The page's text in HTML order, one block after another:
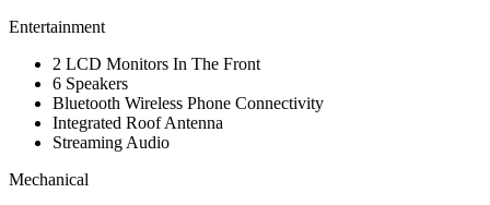
Entertainment
2 LCD Monitors In The Front
6 Speakers
Bluetooth Wireless Phone Connectivity
Integrated Roof Antenna
Streaming Audio
Mechanical